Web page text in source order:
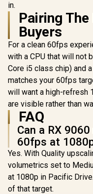
22,574 In Stock
in.
Pairing
Buyers
For a clean 60fps
with a CPU that will not
Core i5 class chip) and
matches your 60fps
will want a high-refresh
are visible rather than
FAQ
Can a RX
60fps at
Yes. With Quality
volumetrics set to
at 1080p in Pacific
of that target.